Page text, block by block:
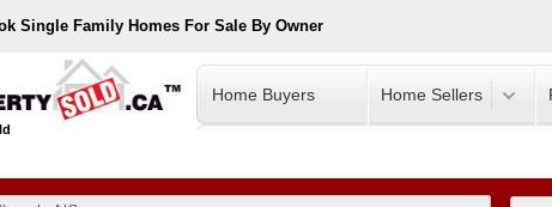
Single Family Homes For Sale By Owner
Home Buyers Home Sellers